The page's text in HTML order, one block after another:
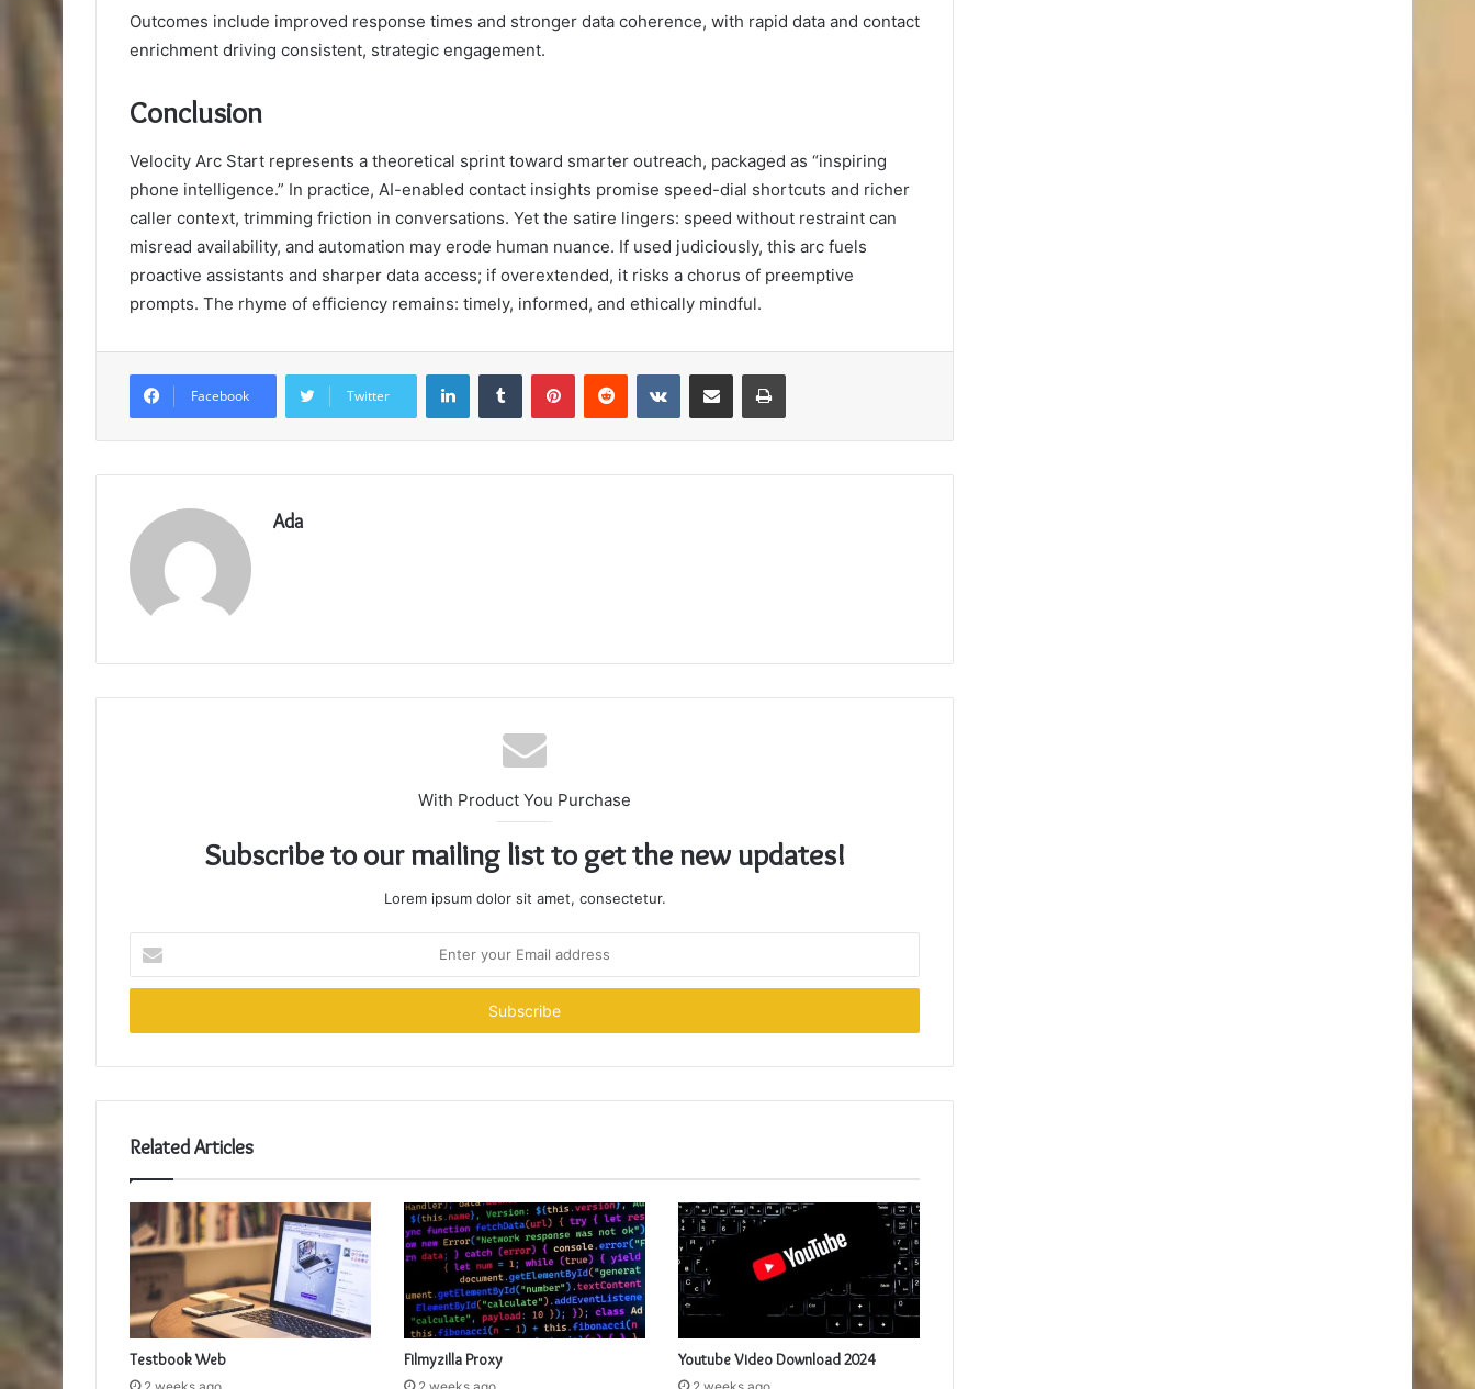
Outcomes include improved response times and stronger data coherence, with rapid data and contact
enrichment driving consistent, strategic engagement.
Conclusion
Velocity Arc Start represents a theoretical sprint toward smarter outreach, packaged as “inspiring
phone intelligence.” In practice, AI-enabled contact insights promise speed-dial shortcuts and richer
caller context, trimming friction in conversations. Yet the satire lingers: speed without restraint can
misread availability, and automation may erode human nuance. If used judiciously, this arc fuels
proactive assistants and sharper data access; if overextended, it risks a chorus of preemptive
prompts. The rhyme of efficiency remains: timely, informed, and ethically mindful.
Facebook Twitter
LinkedInTumblr PinterestReddit VKontakteShare via Email Print
Ada
With Product You Purchase
Subscribe to our mailing list to get the new updates!
Lorem ipsum dolor sit amet, consectetur.
your
Email
Related Articles
Testbook Web Filmyzilla Proxy Youtube Video Download 2024